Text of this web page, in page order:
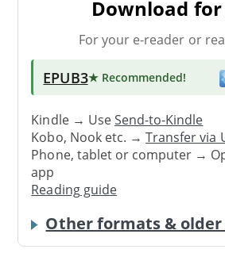
Download
For your e-reader or
EPUB3★ Recommended!
Kindle → UseSend-to-Kindle
Kobo, Nook etc. →Transfer via
Phone, tablet or computer →
app
Reading guide
Other formats & older